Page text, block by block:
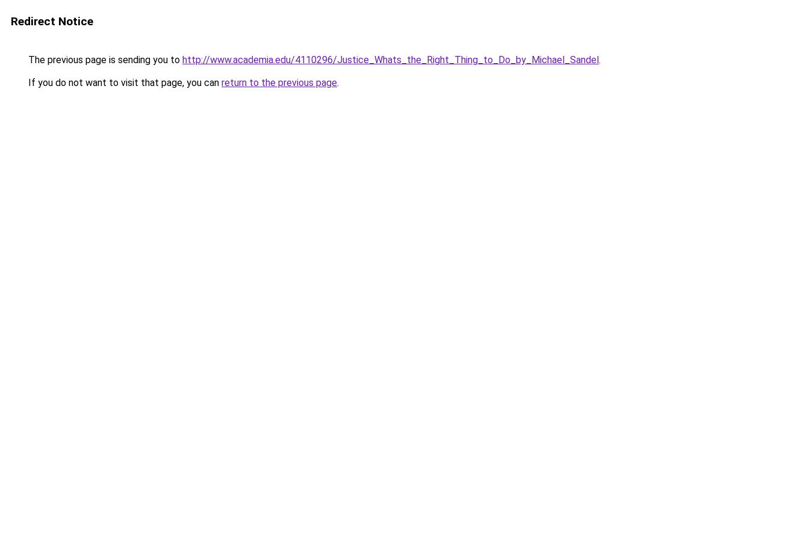
Redirect Notice
The previous page is sending you to http://www.academia.edu/4110296/Justice_Whats_the_Right_Thing_to_Do_by_Michael_Sandel.
If you do not want to visit that page, you can return to the previous page.